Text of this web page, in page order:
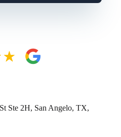
Ste 2H, San Angelo, TX,